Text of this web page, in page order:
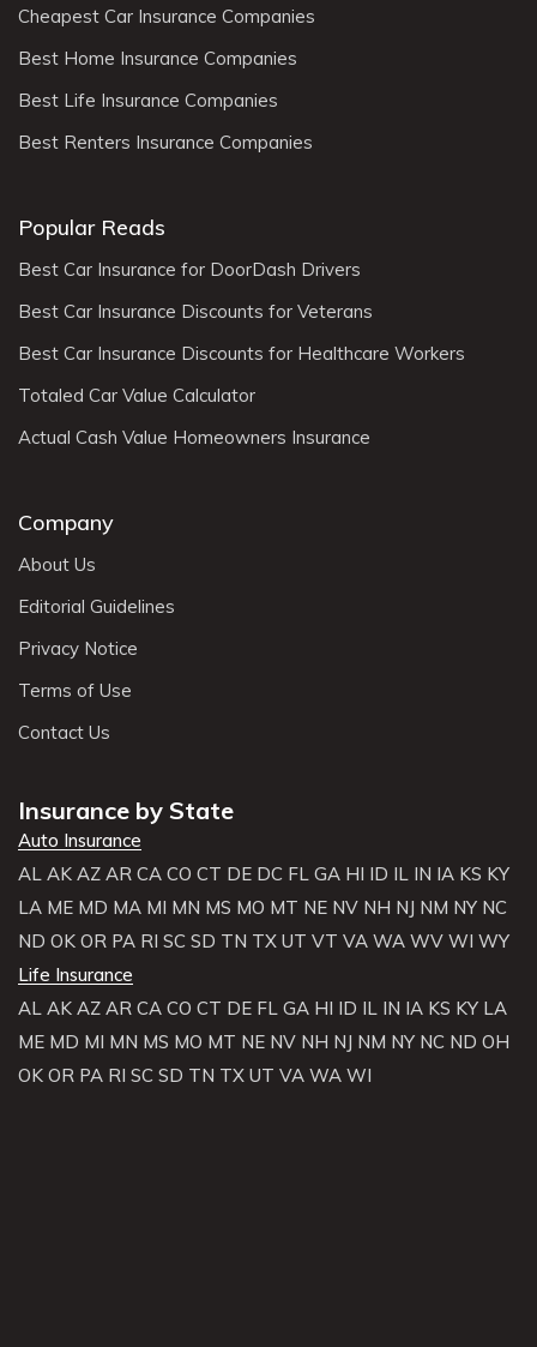
Cheapest Car Insurance Companies
Best Home Insurance Companies
Best Life Insurance Companies
Best Renters Insurance Companies
Popular Reads
Best Car Insurance for DoorDash Drivers
Best Car Insurance Discounts for Veterans
Best Car Insurance Discounts for Healthcare Workers
Totaled Car Value Calculator
Actual Cash Value Homeowners Insurance
Company
About Us
Editorial Guidelines
Privacy Notice
Terms of Use
Contact Us
Insurance by State
Auto Insurance
AL AK AZ AR CA CO CT DE DC FL GA HI ID IL IN IA KS KY
LA ME MD MA MI MN MS MO MT NE NV NH NJ NM NY NC
ND OK OR PA RI SC SD TN TX UT VT VA WA WV WI WY
Life Insurance
AL AK AZ AR CA CO CT DE FL GA HI ID IL IN IA KS KY LA
ME MD MI MN MS MO MT NE NV NH NJ NM NY NC ND OH
OK OR PA RI SC SD TN TX UT VA WA WI